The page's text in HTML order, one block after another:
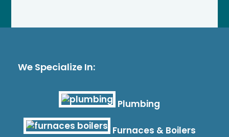
We Specialize In:
Plumbing
Furnaces & Boilers